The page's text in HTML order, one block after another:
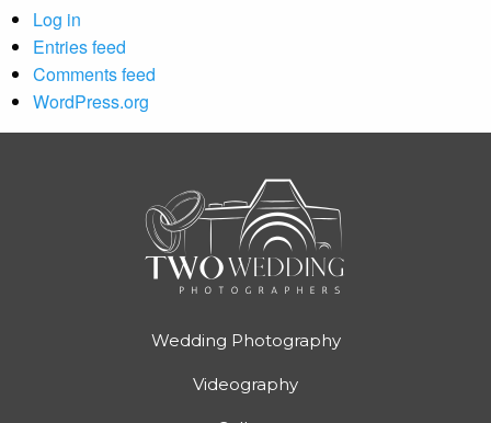
Log in
Entries feed
Comments feed
WordPress.org
Wedding Photography
Videography